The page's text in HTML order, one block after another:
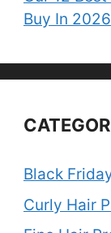
Buy In 2026
Black
Curly Hair